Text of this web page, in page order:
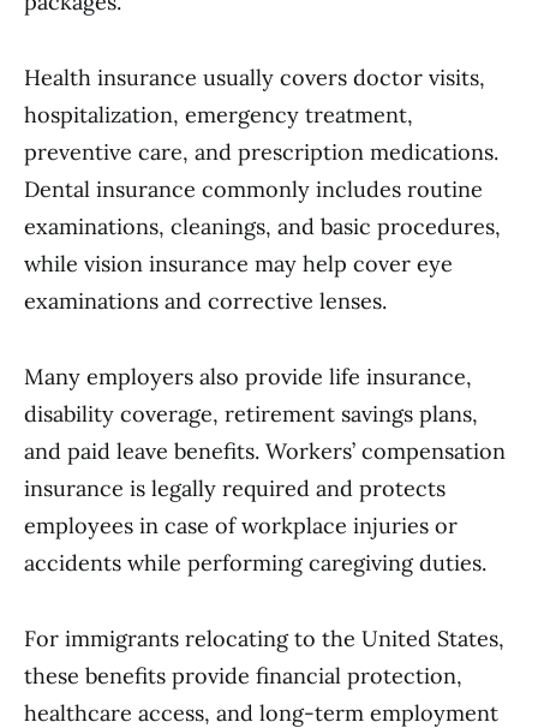
Health insurance usually covers doctor visits,
hospitalization, emergency treatment,
preventive care, and prescription medications.
Dental insurance commonly includes routine
examinations, cleanings, and basic procedures,
while vision insurance may help cover eye
examinations and corrective lenses.
Many employers also provide life insurance,
disability coverage, retirement savings plans,
and paid leave benefits. Workers’ compensation
insurance is legally required and protects
employees in case of workplace injuries or
accidents while performing caregiving duties.
For immigrants relocating to the United States,
these benefits provide financial protection,
healthcare access, and long-term employment